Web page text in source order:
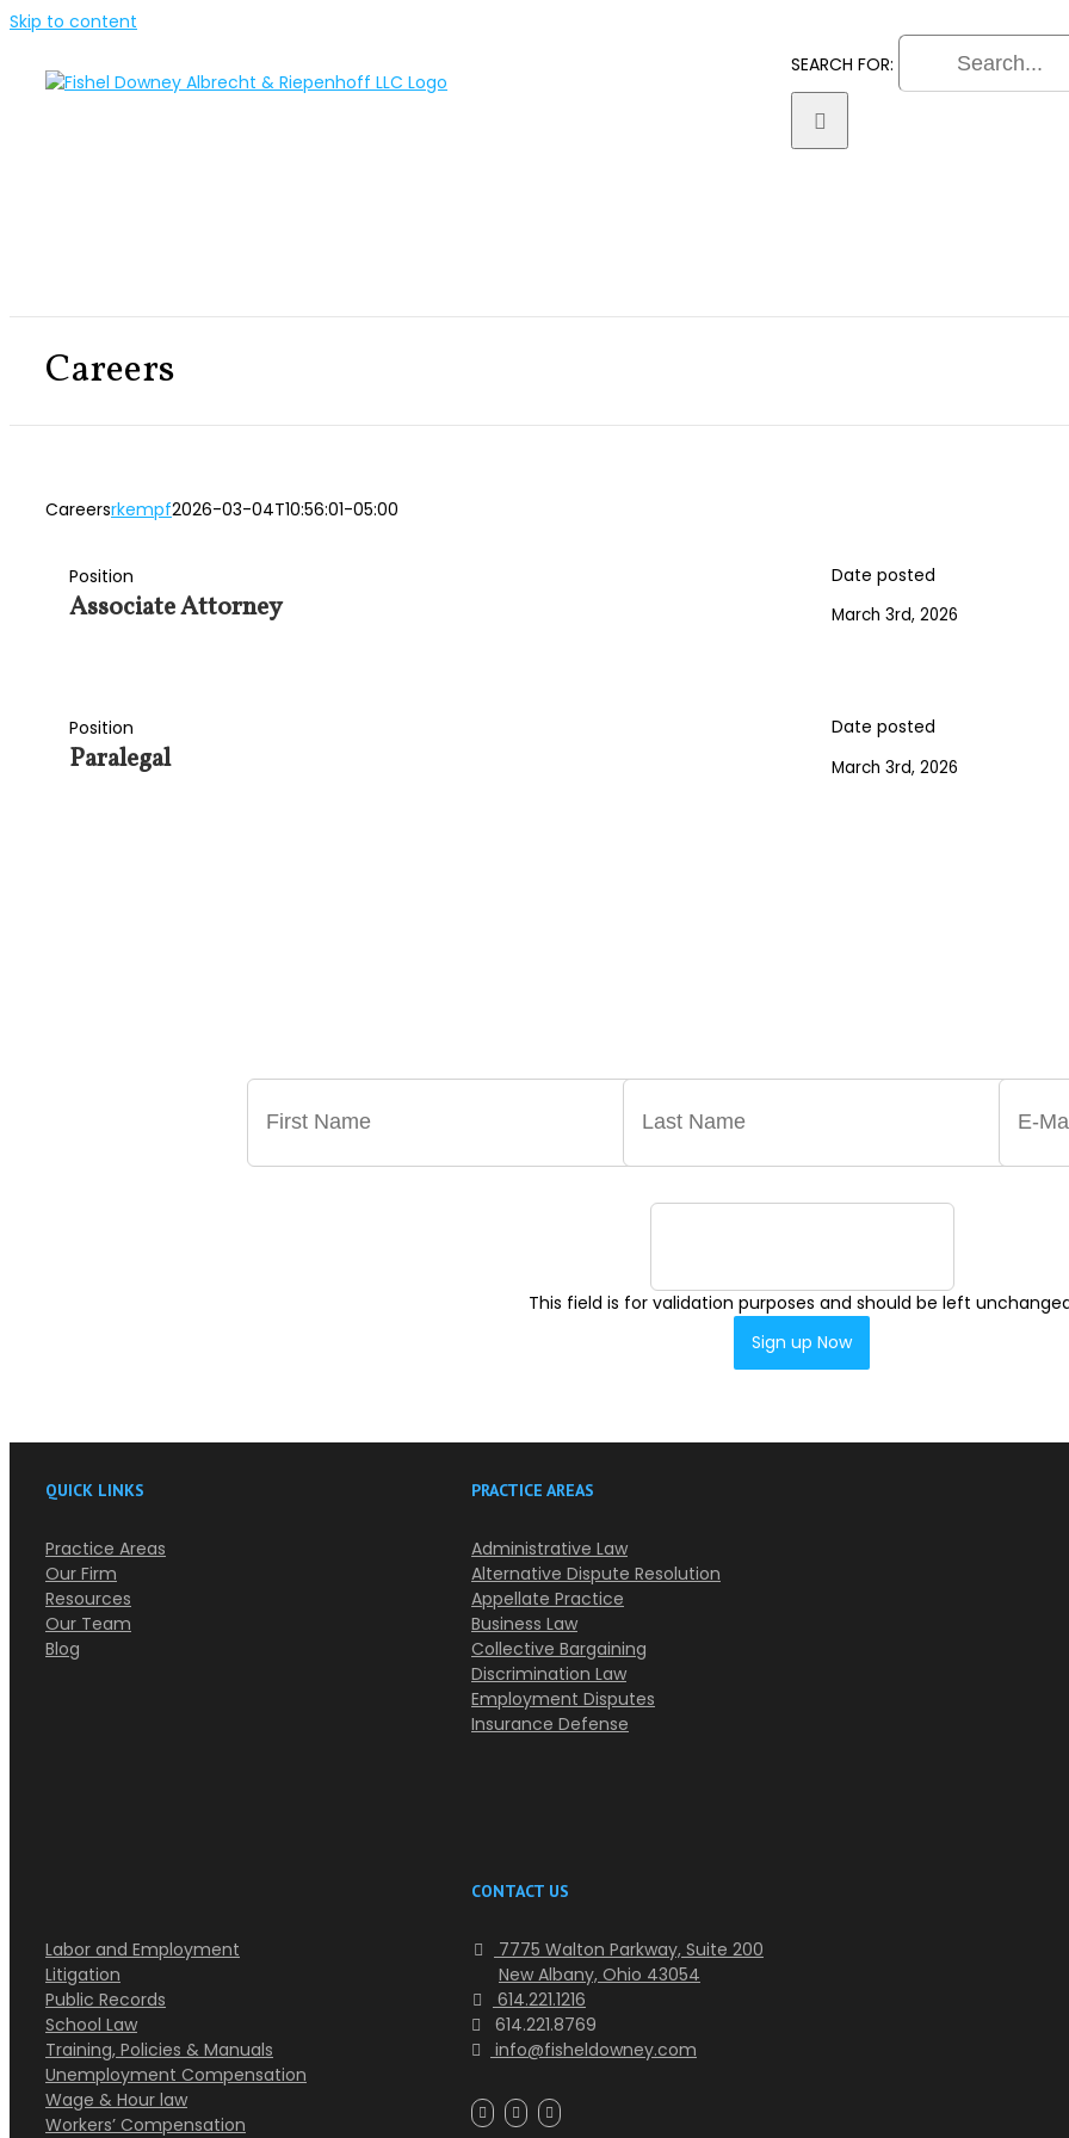
Skip to content
SEARCH FOR:
Careers
Careersrkempf2026-03-04T10:56:01-05:00
Position
Associate Attorney
Date posted
March 3rd, 2026
Position
Paralegal
Date posted
March 3rd, 2026
This field is for validation purposes and should be left
QUICK LINKS
Practice Areas
Our Firm
Resources
Our Team
Blog
PRACTICE AREAS
Administrative Law
Alternative Dispute Resolution
Appellate Practice
Business Law
Collective Bargaining
Discrimination Law
Employment Disputes
Insurance Defense
Labor and Employment
Litigation
Public Records
School Law
Training, Policies & Manuals
Unemployment Compensation
Wage & Hour law
Workers’ Compensation
CONTACT US
7775 Walton Parkway, Suite 200
New Albany, Ohio 43054
614.221.1216
614.221.8769
info@fisheldowney.com